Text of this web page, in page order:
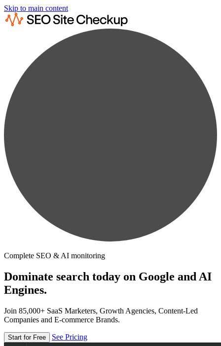
Skip to main content
Complete SEO & AI monitoring
Dominate search today on Google and AI
Engines.
Join 85,000+ SaaS Marketers, Growth Agencies, Content-Led
Companies and E-commerce Brands.
Start for Free See Pricing